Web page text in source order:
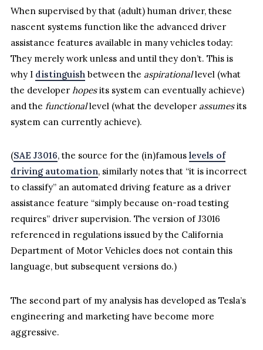
When supervised by that (adult) human driver, these
nascent systems function like the advanced driver
assistance features available in many vehicles today:
They merely work unless and until they don’t. This is
why I distinguish between the aspirationallevel (what
the developer hopesits system can eventually achieve)
and the functionallevel (what the developer assumesits
system can currently achieve).
(SAE J3016, the source for the (in)famouslevels of
driving automation, similarly notes that “it is incorrect
to classify” an automated driving feature as a driver
assistance feature “simply because on-road testing
requires” driver supervision. The version of J3016
referenced in regulations issued by the California
Department of Motor Vehicles does not contain this
language, but subsequent versions do.)
The second part of my analysis has developed as Tesla’s
engineering and marketing have become more
aggressive.